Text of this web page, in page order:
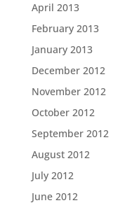
April 2013
February 2013
January 2013
December 2012
November 2012
October 2012
September 2012
August 2012
July 2012
June 2012